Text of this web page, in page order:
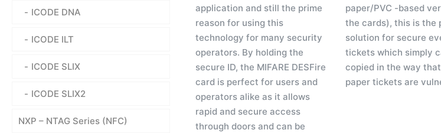
application and still the prime
reason for using this
technology for many security
operators. By holding the
secure ID, the MIFARE DESFire
card is perfect for users and
operators alike as it allows
rapid and secure access
through doors and can be
paper/PVC -based
the cards), this is the
solution for secure
tickets which simply
copied in the way
paper tickets are
ICODE DNA
ICODE ILT
ICODE SLIX
ICODE SLIX2
NXP – NTAG Series (NFC)